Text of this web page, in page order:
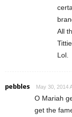
All
Lol.
pebbles May 30, 2014
O Mariah
get the